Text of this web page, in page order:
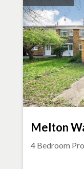
Melton
4 Bedroom